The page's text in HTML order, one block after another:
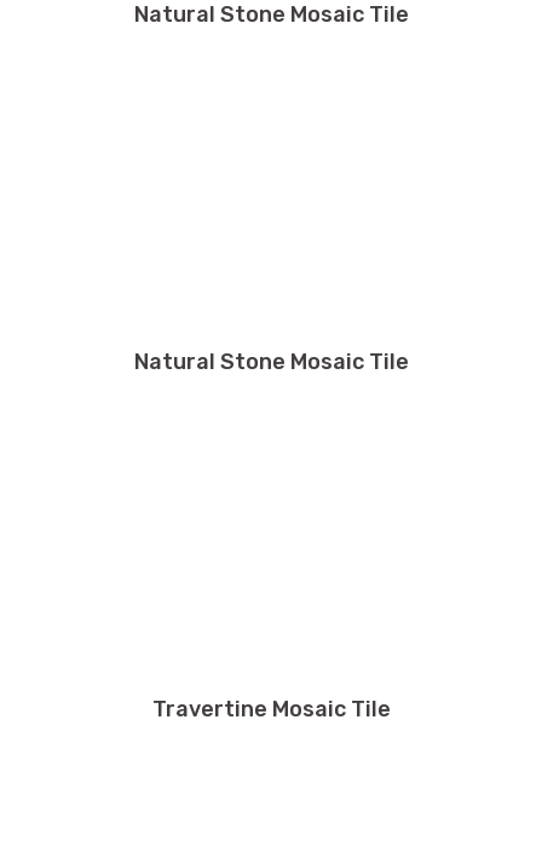
Natural Stone Mosaic Tile
Natural Stone Mosaic Tile
Travertine Mosaic Tile